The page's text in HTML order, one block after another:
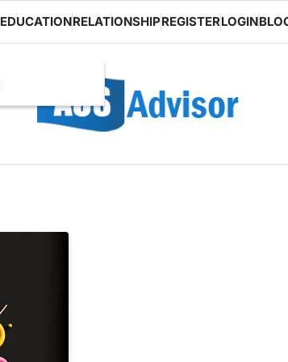
EDUCATIONRELATIONSHIPREGISTERLOGIN